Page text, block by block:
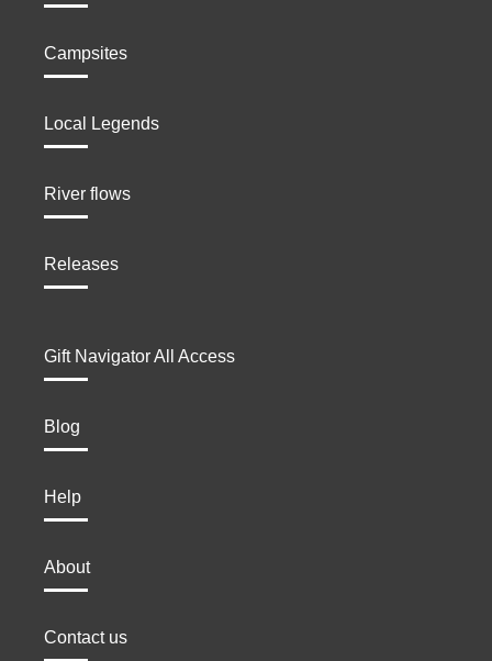
Campsites
Local Legends
River flows
Releases
Gift Navigator All Access
Blog
Help
About
Contact us